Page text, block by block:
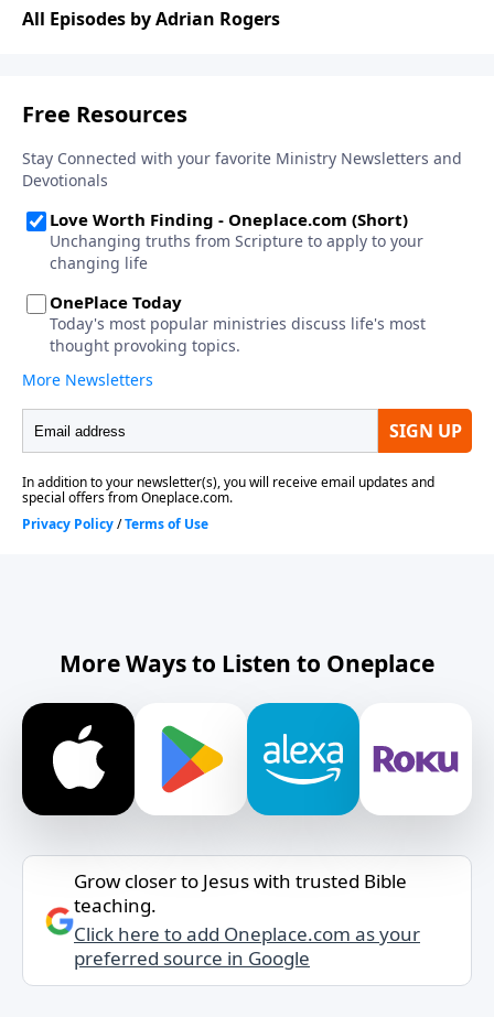
All Episodes by Adrian Rogers
More Ways to Listen to Oneplace
Grow closer to Jesus with trusted Bible
teaching.
Click here to add Oneplace.com as your
preferred source in Google